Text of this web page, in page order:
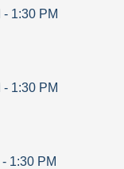
- 1:30 PM
- 1:30 PM
- 1:30 PM